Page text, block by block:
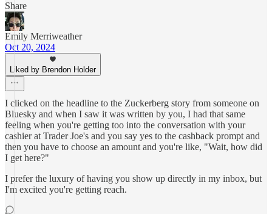
Share
Emily Merriweather
Oct 20, 2024
Liked by Brendon Holder
I clicked on the headline to the Zuckerberg story from someone on
Bluesky and when I saw it was written by you, I had that same
feeling when you're getting too into the conversation with your
cashier at Trader Joe's and you say yes to the cashback prompt and
then you have to choose an amount and you're like, "Wait, how did
I get here?"
I prefer the luxury of having you show up directly in my inbox, but
I'm excited you're getting reach.